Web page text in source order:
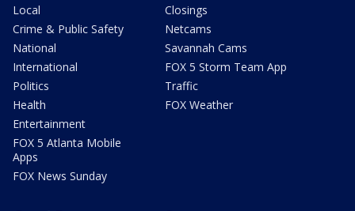
Local
Crime & Public Safety
National
International
Politics
Health
Entertainment
FOX 5 Atlanta Mobile
Apps
FOX News Sunday
Closings
Netcams
Savannah Cams
FOX 5 Storm Team App
Traffic
FOX Weather